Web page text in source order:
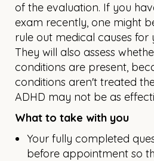
of the evaluation. If you
exam recently, one might
rule out medical causes for
They will also assess
conditions are present,
conditions aren't treated
ADHD may not be as
What to take with you
Your fully completed
before appointment so